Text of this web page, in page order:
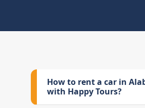
How to rent a car in
with Happy Tours?